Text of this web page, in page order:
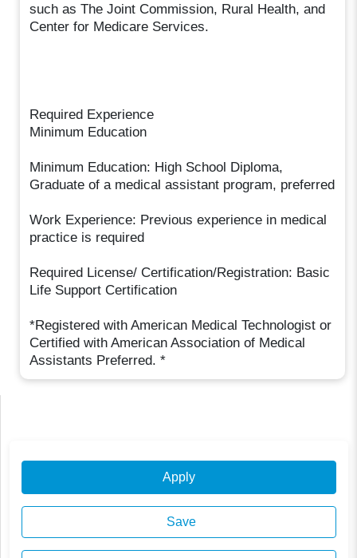
such as The Joint Commission, Rural Health, and
Center for Medicare Services.
Required Experience
Minimum Education
Minimum Education: High School Diploma,
Graduate of a medical assistant program, preferred
Work Experience: Previous experience in medical
practice is required
Required License/ Certification/Registration: Basic
Life Support Certification
*Registered with American Medical Technologist or
Certified with American Association of Medical
Assistants Preferred. *
Apply
Save